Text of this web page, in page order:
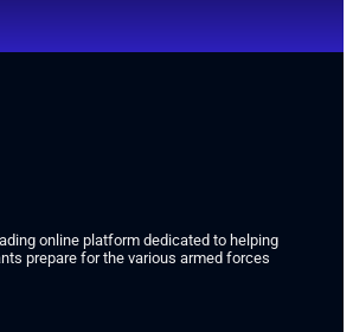
online platform dedicated to helping
prepare for the various armed forces